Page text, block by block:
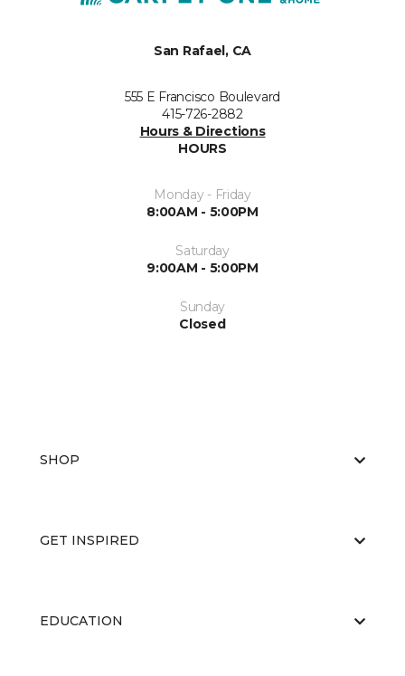
San Rafael, CA
555 E Francisco Boulevard
415-726-2882
Hours & Directions
HOURS
Monday - Friday
8:00AM - 5:00PM
Saturday
9:00AM - 5:00PM
Sunday
Closed
SHOP
GET INSPIRED
EDUCATION